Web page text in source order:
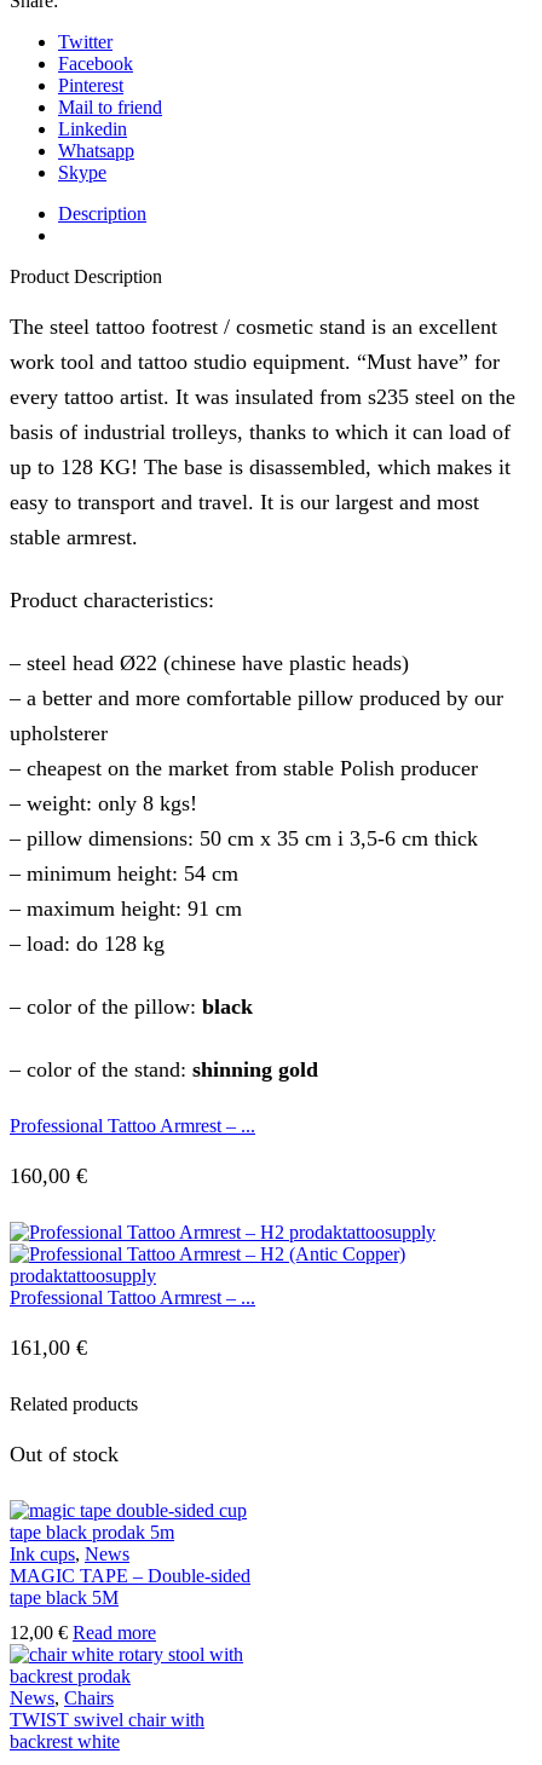
(GOLD
Shinning)
quantity
Twitter
Facebook
Pinterest
Mail to friend
Linkedin
Whatsapp
Skype
Description
Product Description
The steel tattoo footrest / cosmetic stand is an excellent
work tool and tattoo studio equipment. “Must have” for
every tattoo artist. It was insulated from s235 steel on the
basis of industrial trolleys, thanks to which it can load of
up to 128 KG! The base is disassembled, which makes it
easy to transport and travel. It is our largest and most
stable armrest.
Product characteristics:
– steel head Ø22 (chinese have plastic heads)
– a better and more comfortable pillow produced by our
upholsterer
– cheapest on the market from stable Polish producer
– weight: only 8 kgs!
– pillow dimensions: 50 cm x 35 cm i 3,5-6 cm thick
– minimum height: 54 cm
– maximum height: 91 cm
– load: do 128 kg
– color of the pillow: black
– color of the stand: shinning gold
Professional Tattoo Armrest – ...
160,00 €
Professional Tattoo Armrest – ...
161,00 €
Related products
Out of stock
Ink cups, News
MAGIC TAPE – Double-sided
tape black 5M
12,00 € Read more
News, Chairs
TWIST swivel chair with
backrest white